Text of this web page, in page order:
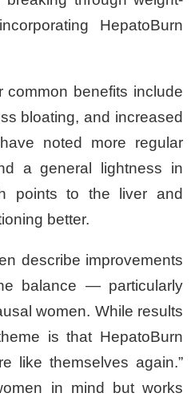
HepatoBurn
common benefits include
bloating, and increased
noted more regular
a general lightness in
points to the liver and
better.
describe improvements
balance — particularly
women. While results
is that HepatoBurn
like themselves again.”
in mind but works